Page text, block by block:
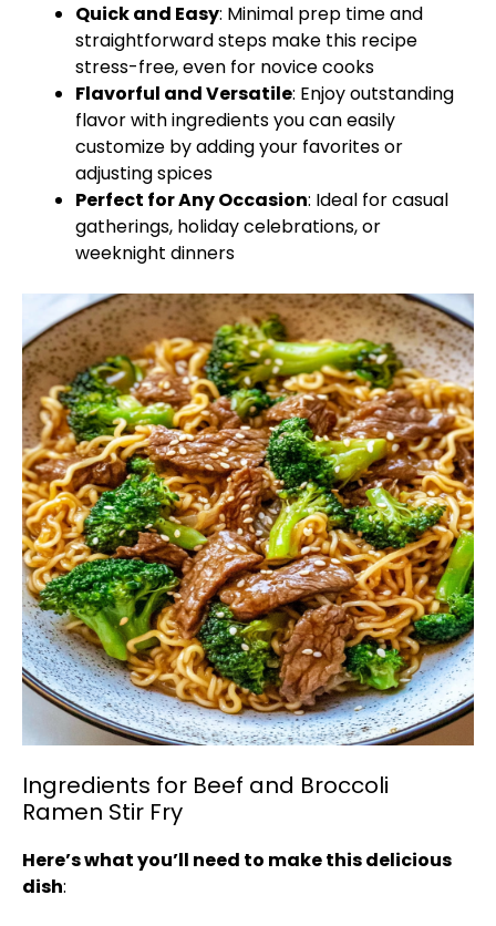
Quick and Easy: Minimal prep time and
straightforward steps make this recipe
stress-free, even for novice cooks
Flavorful and Versatile: Enjoy outstanding
flavor with ingredients you can easily
customize by adding your favorites or
adjusting spices
Perfect for Any Occasion: Ideal for casual
gatherings, holiday celebrations, or
weeknight dinners
Ingredients for Beef and Broccoli
Ramen Stir Fry
Here’s what you’ll need to make this delicious
dish: